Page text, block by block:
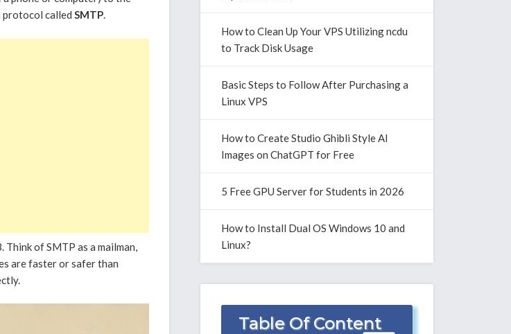
protocol called SMTP.
of SMTP as a mailman,
are faster or safer than
How to Clean Up Your VPS Utilizing ncdu
to Track Disk Usage
Basic Steps to Follow After Purchasing a
Linux VPS
How to Create Studio Ghibli Style AI
Images on ChatGPT for Free
5 Free GPU Server for Students in 2026
How to Install Dual OS Windows 10 and
Linux?
Table Of Content